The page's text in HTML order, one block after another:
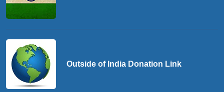
Outside of India Donation Link